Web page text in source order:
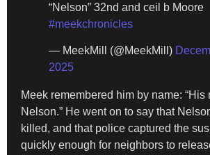
“Nelson” 32nd and ceil b Moore
#meekchronicles
— MeekMill (@MeekMill)
2025
Meek remembered him by name: “His
Nelson.” He went on to say that
killed, and that police captured the
quickly enough for neighbors to